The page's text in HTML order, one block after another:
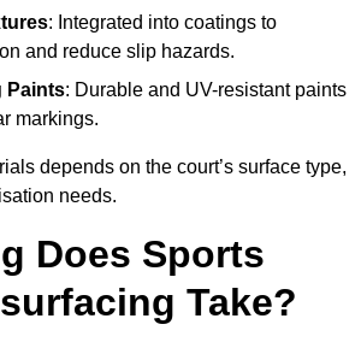
: Integrated into coatings to
and reduce slip hazards.
Paints: Durable and UV-resistant paints
markings.
depends on the court’s surface type,
needs.
Does Sports
Take?